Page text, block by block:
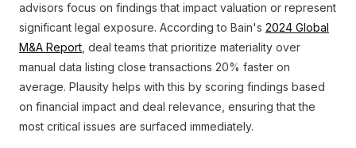
advisors focus on findings that impact valuation or represent
significant legal exposure. According to Bain's 2024 Global
M&A Report , deal teams that prioritize materiality over
manual data listing close transactions 20% faster on
average. Plausity helps with this by scoring findings based
on financial impact and deal relevance, ensuring that the
most critical issues are surfaced immediately.